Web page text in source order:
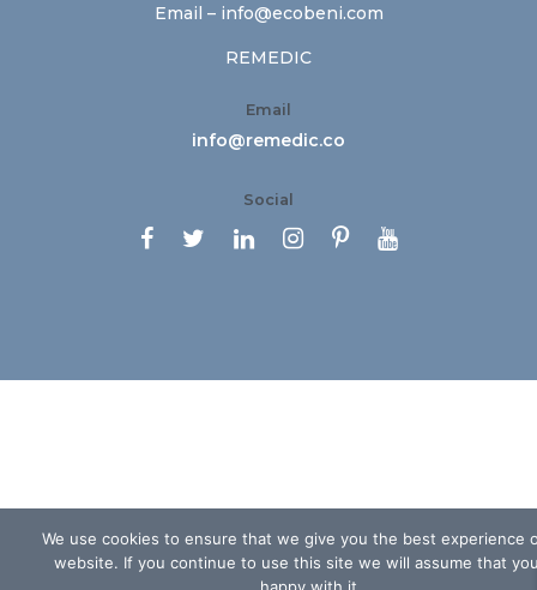
Email – info@ecobeni.com
REMEDIC
Email
info@remedic.co
Social
     
We use cookies to ensure that we give you the best experience
website. If you continue to use this site we will assume that